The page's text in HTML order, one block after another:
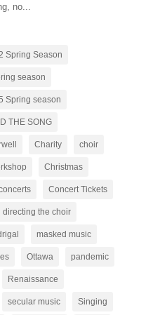
no...
Spring Season
season
Spring season
THE SONG
Charity choir
Christmas
Concert Tickets
directing the choir
masked music
Ottawa pandemic
Renaissance
secular music Singing